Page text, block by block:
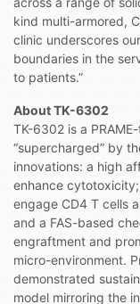
kind multi-armored,
clinic underscores
boundaries in the
to patients.”
About TK-6302
TK-6302 is a
“supercharged” by
innovations: a high
enhance
engage CD4 T cells
and a FAS-based
engraftment and
micro-environment.
demonstrated
model mirroring the